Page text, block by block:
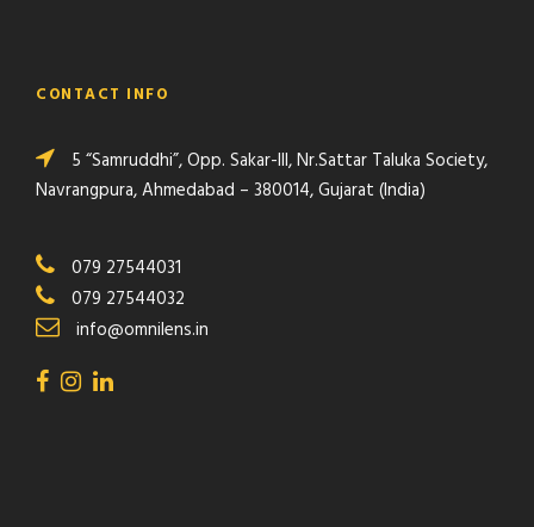
CONTACT INFO
5 “Samruddhi”, Opp. Sakar-III, Nr.Sattar Taluka Society,
Navrangpura, Ahmedabad – 380014, Gujarat (India)
079 27544031
079 27544032
info@omnilens.in